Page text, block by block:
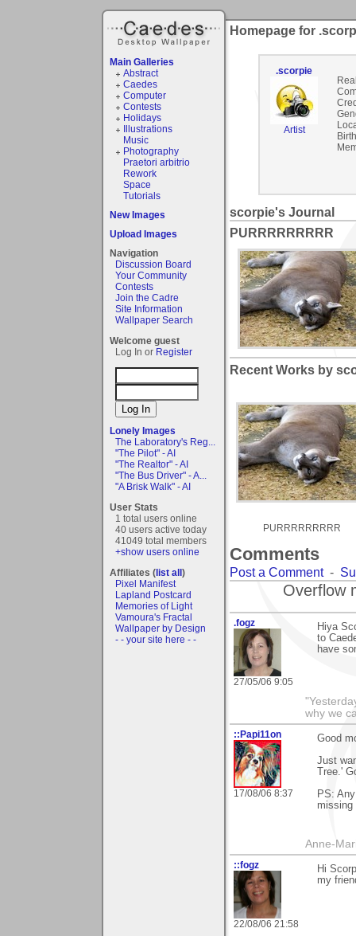
Main Galleries
Abstract
Caedes
Computer
Contests
Holidays
Illustrations
Music
Photography
Praetori arbitrio
Rework
Space
Tutorials
New Images
Upload Images
Navigation
Discussion Board
Your Community
Contests
Join the Cadre
Site Information
Wallpaper Search
Welcome guest
Log In or Register
Lonely Images
The Laboratory's Reg...
"The Pilot" - AI
"The Realtor" - AI
"The Bus Driver" - A...
"A Brisk Walk" - AI
User Stats
1 total users online
40 users active today
41049 total members
+show users online
Affiliates (list all)
Pixel Manifest
Lapland Postcard
Memories of Light
Vamoura's Fractal
Wallpaper by Design
- - your site here - -
Homepage for
.scorpie
Artist
scorpie's Journal
PURRRRRRRRR
Recent Works by
PURRRRRRRRR
Comments
Post a Comment-
Overflow
.fogz
27/05/06 9:05
Hiya
to
have
why we
::Papi11on
17/08/06 8:37
Good
Just
Tree.'
PS:
missing
Anne-
::fogz
22/08/06 21:58
Hi
my